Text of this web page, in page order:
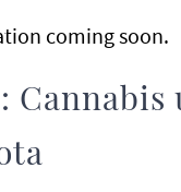
coming soon.
Cannabis